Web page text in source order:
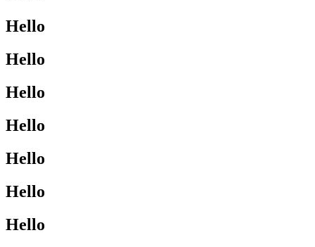
Hello
Hello
Hello
Hello
Hello
Hello
Hello